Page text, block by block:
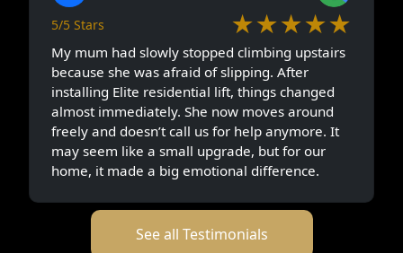
5/5 Stars ★★★★★
My mum had slowly stopped climbing upstairs
because she was afraid of slipping. After
installing Elite residential lift, things changed
almost immediately. She now moves around
freely and doesn’t call us for help anymore. It
may seem like a small upgrade, but for our
home, it made a big emotional difference.
See all Testimonials